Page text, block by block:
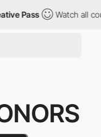
Pass Watch all